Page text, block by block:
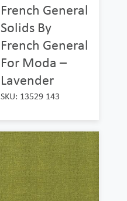
French General
Solids By
French General
For Moda –
Lavender
SKU: 13529 143